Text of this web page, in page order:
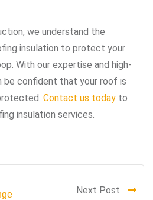
we understand the
insulation to protect your
With our expertise and high-
be confident that your roof is
Contact us today to
insulation services.
Next Post